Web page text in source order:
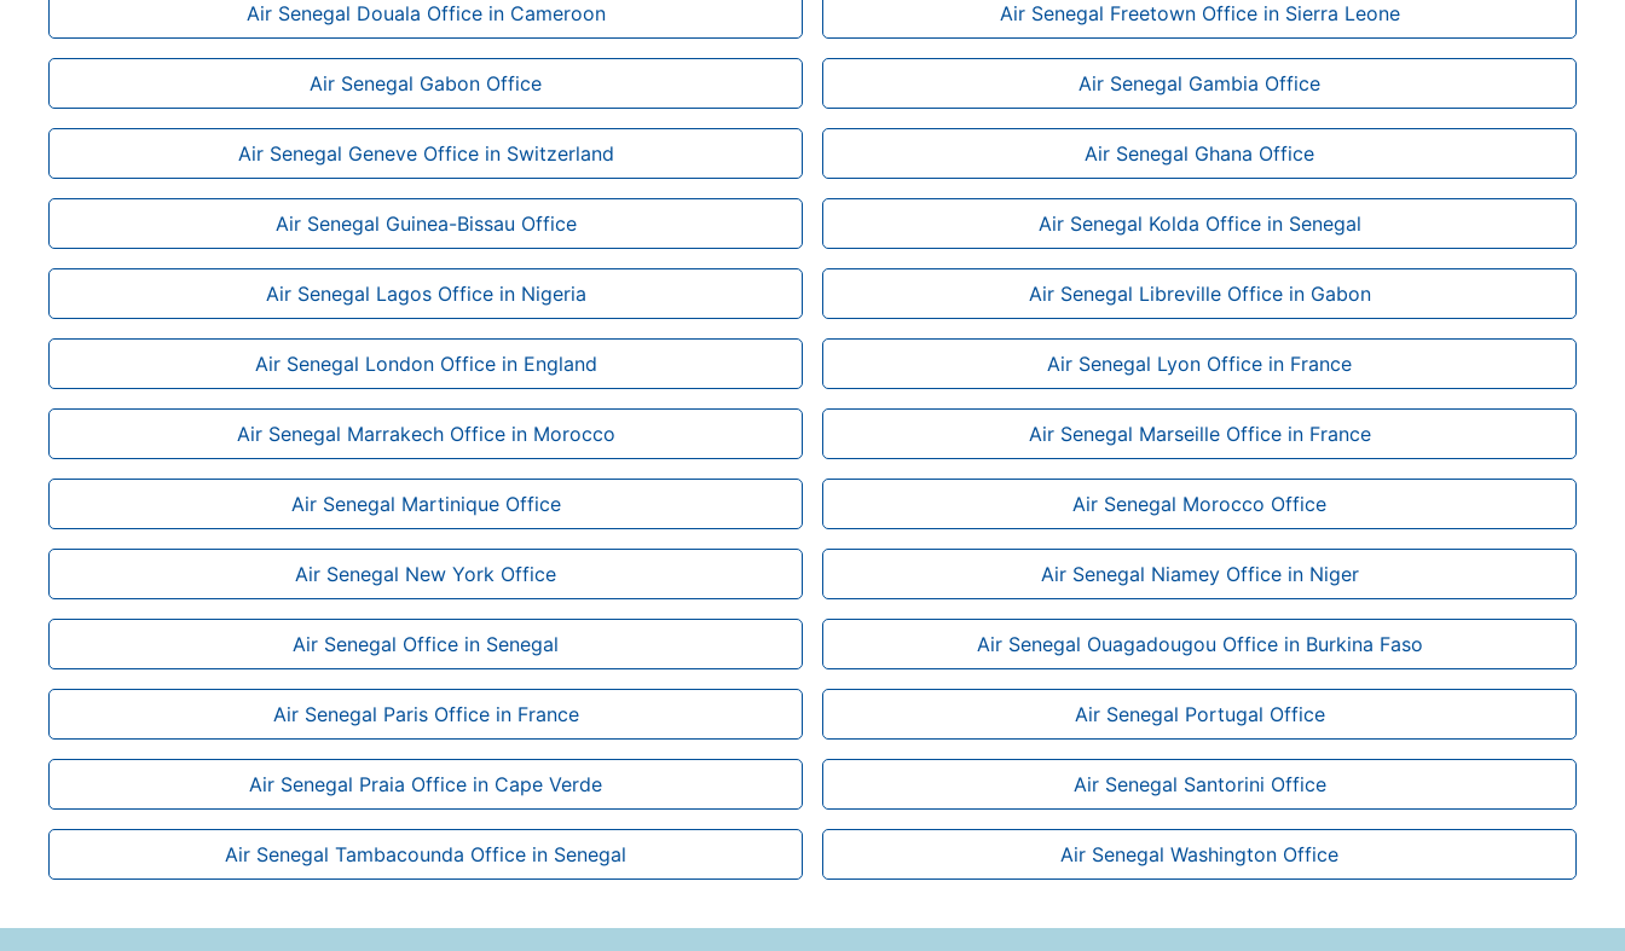
Air Senegal Douala Office in Cameroon Air Senegal Freetown Office in Sierra Leone
Air Senegal Gabon Office Air Senegal Gambia Office
Air Senegal Geneve Office in Switzerland Air Senegal Ghana Office
Air Senegal Guinea-Bissau Office Air Senegal Kolda Office in Senegal
Air Senegal Lagos Office in Nigeria Air Senegal Libreville Office in Gabon
Air Senegal London Office in England Air Senegal Lyon Office in France
Air Senegal Marrakech Office in Morocco Air Senegal Marseille Office in France
Air Senegal Martinique Office Air Senegal Morocco Office
Air Senegal New York Office Air Senegal Niamey Office in Niger
Air Senegal Office in Senegal Air Senegal Ouagadougou Office in Burkina Faso
Air Senegal Paris Office in France Air Senegal Portugal Office
Air Senegal Praia Office in Cape Verde Air Senegal Santorini Office
Air Senegal Tambacounda Office in Senegal Air Senegal Washington Office